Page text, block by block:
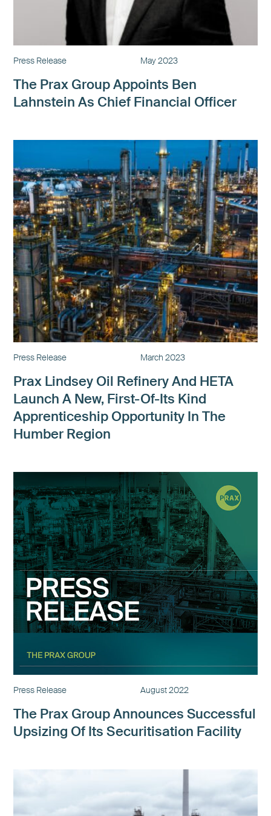
Press Release May 2023
The Prax Group Appoints Ben
Lahnstein As Chief Financial Officer
Press Release March 2023
Prax Lindsey Oil Refinery And HETA
Launch A New, First-Of-Its Kind
Apprenticeship Opportunity In The
Humber Region
Press Release August 2022
The Prax Group Announces Successful
Upsizing Of Its Securitisation Facility